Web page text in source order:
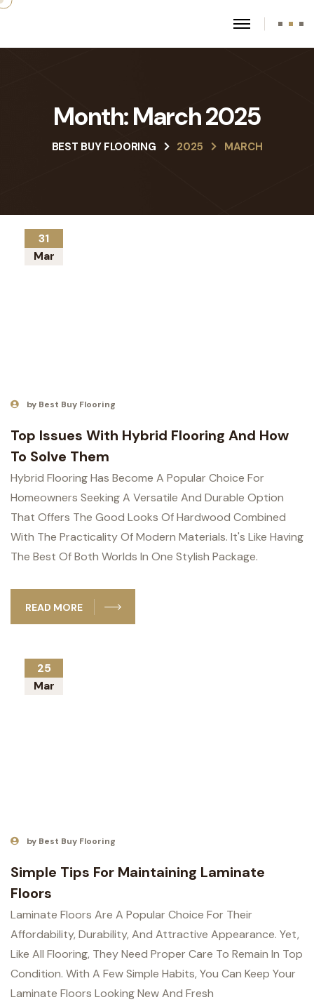
Month:March 2025
BEST BUY FLOORING 2025 MARCH
31
Mar
by Best Buy Flooring
Top Issues With Hybrid Flooring And How
To Solve Them
Hybrid Flooring Has Become A Popular Choice For
Homeowners Seeking A Versatile And Durable Option
That Offers The Good Looks Of Hardwood Combined
With The Practicality Of Modern Materials. It's Like Having
The Best Of Both Worlds In One Stylish Package.
READ MORE
25
Mar
by Best Buy Flooring
Simple Tips For Maintaining Laminate
Floors
Laminate Floors Are A Popular Choice For Their
Affordability, Durability, And Attractive Appearance. Yet,
Like All Flooring, They Need Proper Care To Remain In Top
Condition. With A Few Simple Habits, You Can Keep Your
Laminate Floors Looking New And Fresh